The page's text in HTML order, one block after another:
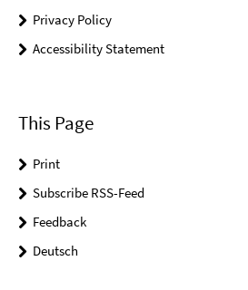
Privacy Policy
Accessibility Statement
This Page
Print
Subscribe RSS-Feed
Feedback
Deutsch